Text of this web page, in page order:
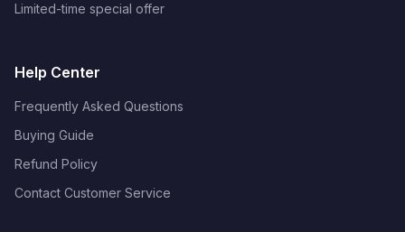
Limited-time special offer
Help Center
Frequently Asked Questions
Buying Guide
Refund Policy
Contact Customer Service